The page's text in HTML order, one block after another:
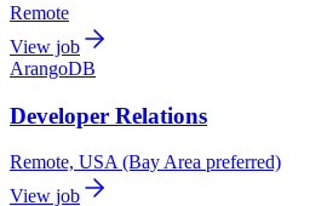
Remote
View job
ArangoDB
Developer Relations
Remote, USA (Bay Area preferred)
View job